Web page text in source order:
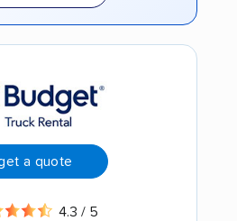
a quote
4.3 / 5